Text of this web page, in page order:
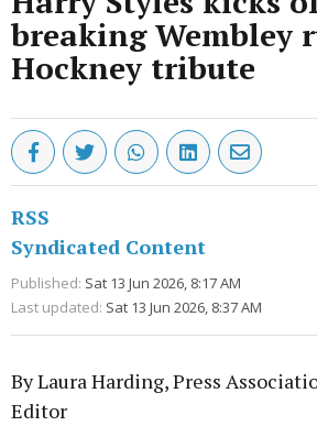
breaking Wembley
Hockney tribute
RSS
Syndicated Content
Published: Sat 13 Jun 2026, 8:17 AM
Last updated: Sat 13 Jun 2026, 8:37 AM
By Laura Harding, Press
Editor